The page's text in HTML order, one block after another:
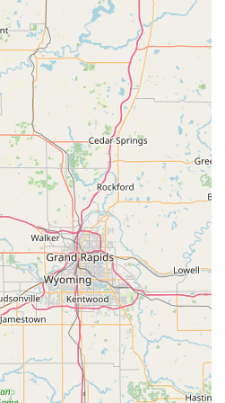
and programming for
keyless entry systems.
their commitment to
all things related to keys, locks,
area.
Locksmiths
out in the Michigan market due
innovation and widespread
Combining user-friendly, self-
simple Key Duplication with a
complex locksmith work,
worlds.
The ability to dispatch a
quickly—often with an
just 45 minutes in most
critical for all lock and key
Utilization of advanced